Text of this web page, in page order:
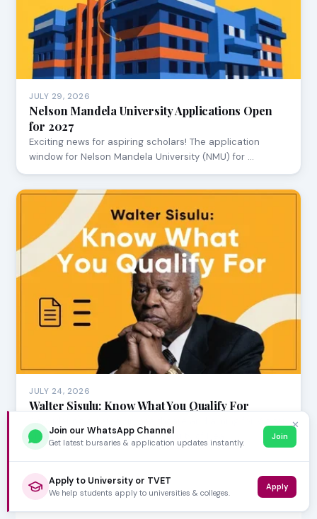
JULY 29, 2026
Nelson Mandela University Applications Open
for 2027
Exciting news for aspiring scholars! The application
window for Nelson Mandela University (NMU) for …
JULY 24, 2026
Walter Sisulu: Know What You Qualify For
Considering a career in healthcare and aiming for Walter
Sisulu University (WSU)? The Faculty of Hea…
✕
Join our WhatsApp Channel
Get latest bursaries & application updates instantly.
Join
Apply to University or TVET
We help students apply to universities & colleges.
Apply